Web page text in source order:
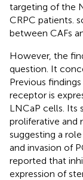
targeting of the
CRPC patients.
between CAFs
However, the
question. It
Previous
receptor is
LNCaP cells. Its
proliferative and
suggesting a
and invasion of
reported that
expression of